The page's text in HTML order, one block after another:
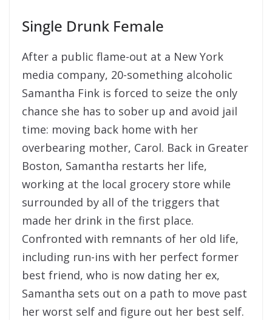
Single Drunk Female
After a public flame-out at a New York
media company, 20-something alcoholic
Samantha Fink is forced to seize the only
chance she has to sober up and avoid jail
time: moving back home with her
overbearing mother, Carol. Back in Greater
Boston, Samantha restarts her life,
working at the local grocery store while
surrounded by all of the triggers that
made her drink in the first place.
Confronted with remnants of her old life,
including run-ins with her perfect former
best friend, who is now dating her ex,
Samantha sets out on a path to move past
her worst self and figure out her best self.